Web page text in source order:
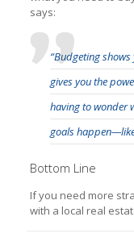
says:
“Budgeting shows
gives you the
having to wonder
goals
Bottom Line
If you need more
with a local real